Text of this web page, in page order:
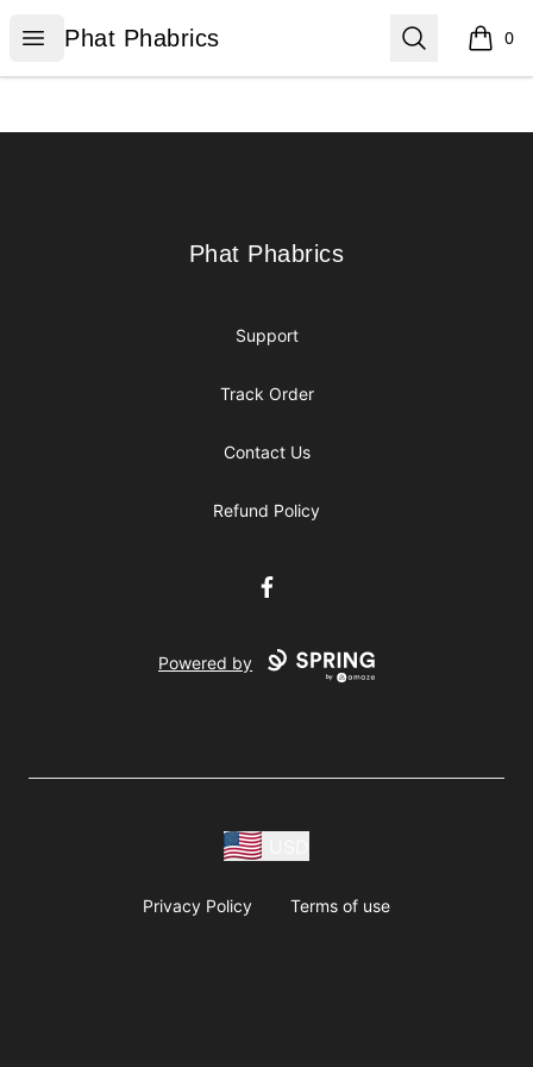
Open menu
Phat Phabrics
Phat Phabrics Search 0
items
Phat Phabrics
Phat Phabrics
Support
Track Order
Contact Us
Refund Policy
Facebook
Powered by
Privacy Policy Terms of use